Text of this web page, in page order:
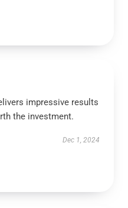
impressive results
the investment.
Dec 1, 2024